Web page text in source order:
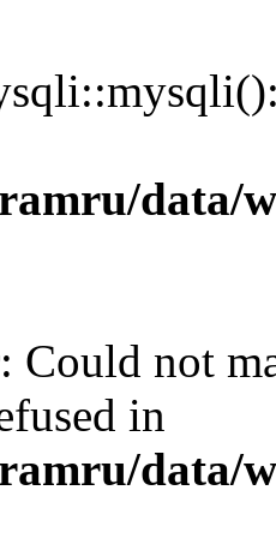
data/
Could not
in
data/